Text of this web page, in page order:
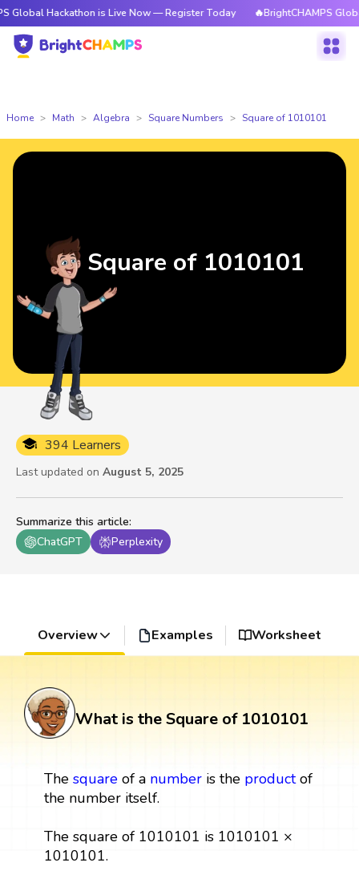
is Live Now — Register Today 🔥BrightCHAMPS Global
Home Math Algebra Square Numbers Square of 1010101
Summarize this article:
ChatGPT
Perplexity
394 Learners
Last updated on August 5, 2025
Square of 1010101
Overview Examples Worksheet
What is the Square of 1010101
The squareof a numberis the productof
the number itself.
The square of 1010101 is 1010101 ×
1010101.